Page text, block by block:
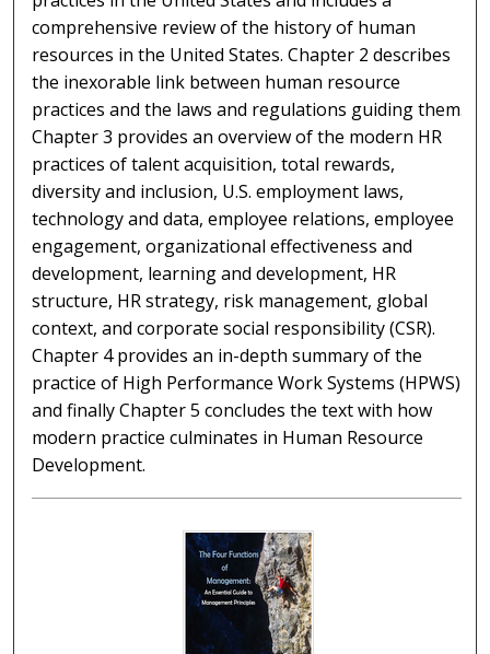
comprehensive review of the history of human
resources in the United States. Chapter 2 describes
the inexorable link between human resource
practices and the laws and regulations guiding them.
Chapter 3 provides an overview of the modern HR
practices of talent acquisition, total rewards,
diversity and inclusion, U.S. employment laws,
technology and data, employee relations, employee
engagement, organizational effectiveness and
development, learning and development, HR
structure, HR strategy, risk management, global
context, and corporate social responsibility (CSR).
Chapter 4 provides an in-depth summary of the
practice of High Performance Work Systems (HPWS)
and finally Chapter 5 concludes the text with how
modern practice culminates in Human Resource
Development.